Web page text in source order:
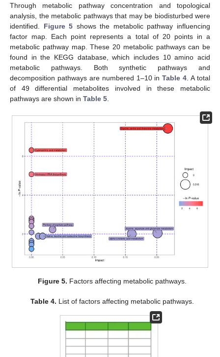
Through metabolic pathway concentration and topological
analysis, the metabolic pathways that may be biodisturbed were
identified. Figure 5 shows the metabolic pathway influencing
factor map. Each point represents a total of 20 points in a
metabolic pathway map. These 20 metabolic pathways can be
found in the KEGG database, which includes 10 amino acid
metabolic pathways. Both synthetic pathways and
decomposition pathways are numbered 1–10 inTable 4. A total
of 49 differential metabolites involved in these metabolic
pathways are shown in Table 5.
Figure 5. Factors affecting metabolic pathways.
Table 4. List of factors affecting metabolic pathways.